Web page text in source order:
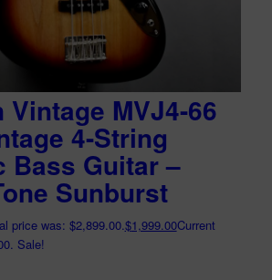
Vintage MVJ4-66
4-String
Bass Guitar –
Sunburst
price was: $2,899.00.$1,999.00Current
Sale!